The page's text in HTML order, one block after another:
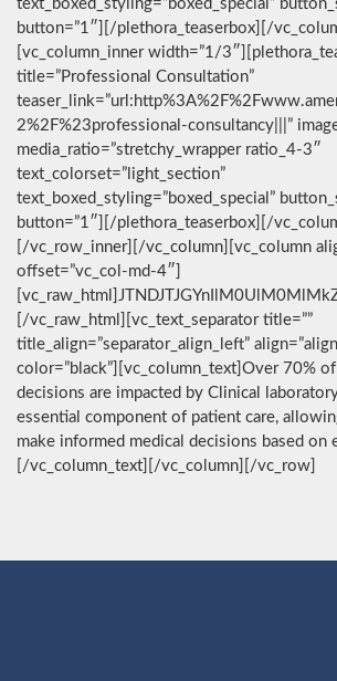
text_boxed_styling=”boxed_special”
button=”1″][/plethora_teaserbox][/
[vc_column_inner width=”1/
title=”Professional Consultation”
2%2F%23professional-consultancy|||”
media_ratio=”stretchy_wrapper ratio_4-3″
text_colorset=”light_section”
text_boxed_styling=”boxed_special”
button=”1″][/plethora_teaserbox][/
[/vc_row_inner][/vc_column][vc_column
offset=”vc_col-md-4″]
[/vc_raw_html][vc_text_separator title=””
title_align=”separator_align_left”
color=”black”][vc_column_text]Over 70%
decisions are impacted by Clinical
essential component of patient care,
make informed medical decisions based on
[/vc_column_text][/vc_column][/vc_row]